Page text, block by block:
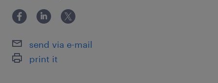
send via e-mail
print it